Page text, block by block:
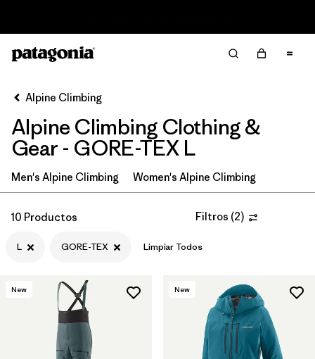
Ordenar Por
Filtrar por
Price
Filtrar por
Size 1
Filtrar por
Features & Processes
Filtrar por
Materials & Fabric
Alpine Climbing
Alpine Climbing Clothing &
Gear - GORE-TEX L
Men's Alpine Climbing Women's Alpine Climbing
10 Productos Filtros (2)
L GORE-TEX Limpiar Todos
New New